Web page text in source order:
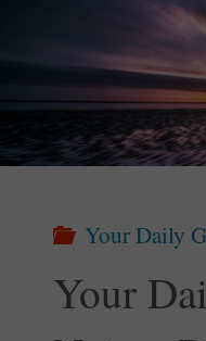
Your Daily
Your